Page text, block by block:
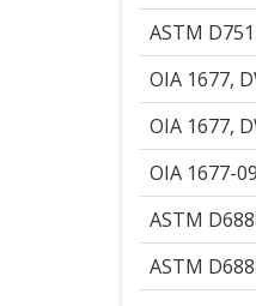
ASTM
OIA 1677,
OIA 1677,
OIA 1677-
ASTM
ASTM